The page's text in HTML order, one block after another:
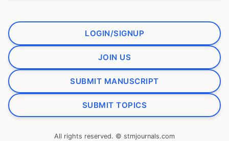
LOGIN/SIGNUP
JOIN US
SUBMIT MANUSCRIPT
SUBMIT TOPICS
All rights reserved. © stmjournals.com